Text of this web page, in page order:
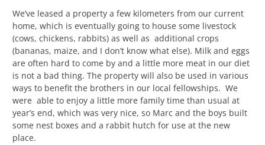
We’ve leased a property a few kilometers from our current
home, which is eventually going to house some livestock
(cows, chickens, rabbits) as well as additional crops
(bananas, maize, and I don’t know what else). Milk and eggs
are often hard to come by and a little more meat in our diet
is not a bad thing. The property will also be used in various
ways to benefit the brothers in our local fellowships. We
were able to enjoy a little more family time than usual at
year’s end, which was very nice, so Marc and the boys built
some nest boxes and a rabbit hutch for use at the new
place.